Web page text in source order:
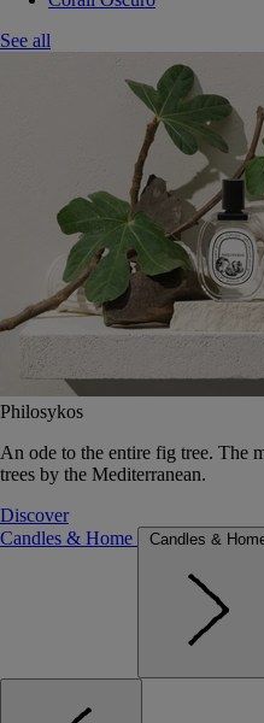
See all
Philosykos
An ode to the entire fig tree. The
trees by the Mediterranean.
Discover
Candles & Home
Candles &